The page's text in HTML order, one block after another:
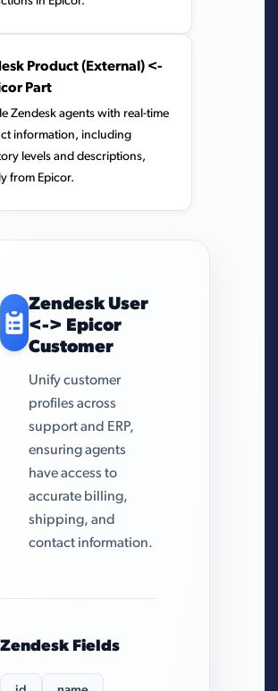
Product (External) <-
Part
Zendesk agents with real-time
information, including
levels and descriptions,
from Epicor.
Zendesk User
<-> Epicor
Customer
Unify customer
profiles across
support and ERP,
ensuring agents
have access to
accurate billing,
shipping, and
contact information.
Zendesk Fields